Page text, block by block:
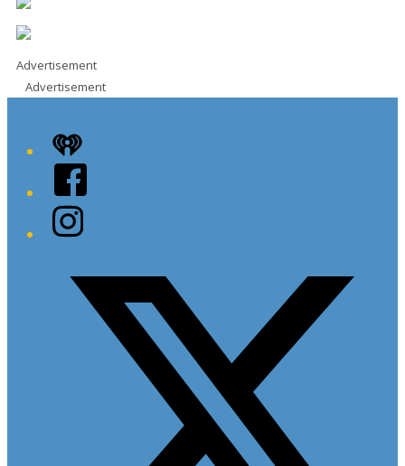
Advertisement
Advertisement
iHeart
Facebook
Instagram